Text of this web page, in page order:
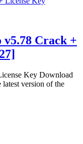
Crack +
Key Download
version of the